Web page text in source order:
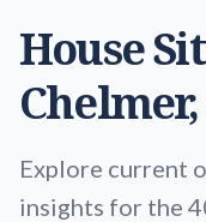
House
Chelmer
Explore current
insights for the